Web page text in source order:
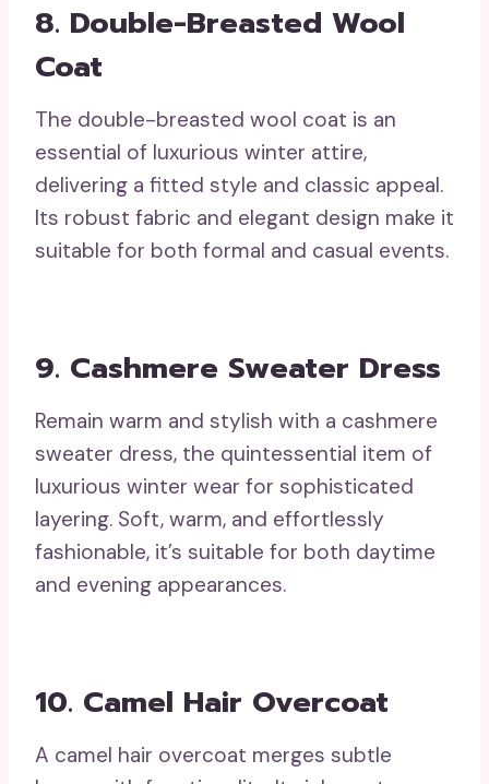
8. Double-Breasted Wool
Coat
The double-breasted wool coat is an
essential of luxurious winter attire,
delivering a fitted style and classic appeal.
Its robust fabric and elegant design make it
suitable for both formal and casual events.
9. Cashmere Sweater Dress
Remain warm and stylish with a cashmere
sweater dress, the quintessential item of
luxurious winter wear for sophisticated
layering. Soft, warm, and effortlessly
fashionable, it’s suitable for both daytime
and evening appearances.
10. Camel Hair Overcoat
A camel hair overcoat merges subtle